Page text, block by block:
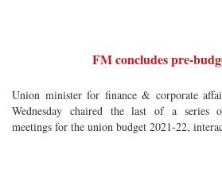
FM concludes pre-
Union minister for finance & corporate
Wednesday chaired the last of a series
meetings for the union budget 2021-22,